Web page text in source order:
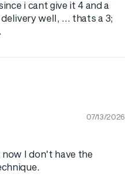
i cant give it 4 and a
well, ... thats a 3;
07/13/2026
I don't have the